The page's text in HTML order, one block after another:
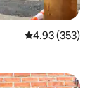
4.93 out of 5
4.93 (353)